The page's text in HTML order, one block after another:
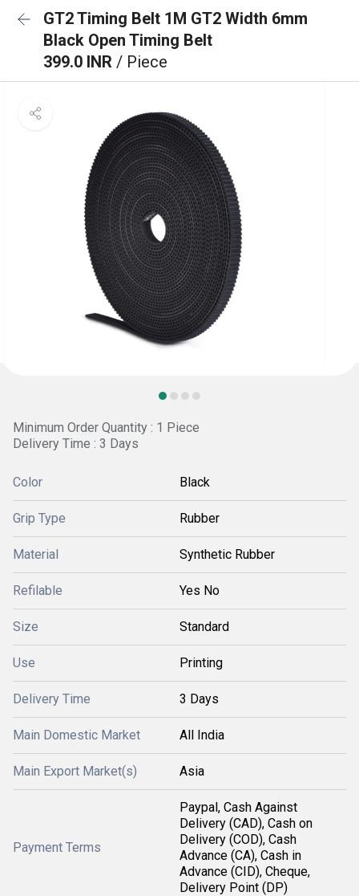
GT2 Timing Belt 1M GT2 Width 6mm
Black Open Timing Belt
399.0 INR / Piece
Minimum Order Quantity : 1 Piece
Delivery Time : 3 Days
Color Black
Grip Type Rubber
Material Synthetic Rubber
Refilable Yes No
Size Standard
Use Printing
Delivery Time 3 Days
Main Domestic Market All India
Main Export Market(s) Asia
Payment Terms
Paypal, Cash Against
Delivery (CAD), Cash on
Delivery (COD), Cash
Advance (CA), Cash in
Advance (CID), Cheque,
Delivery Point (DP)